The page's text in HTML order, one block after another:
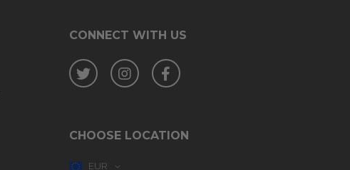
CONNECT WITH US
Twitter InstagramFacebook
CHOOSE LOCATION
EUR